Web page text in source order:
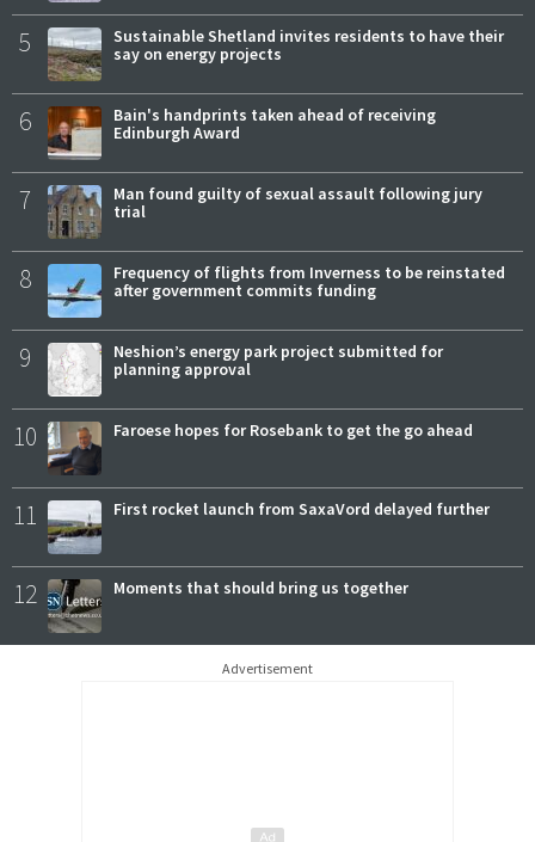
5
Sustainable Shetland invites residents to have their
say on energy projects
6
Bain's handprints taken ahead of receiving
Edinburgh Award
7
Man found guilty of sexual assault following jury
trial
8
Frequency of flights from Inverness to be reinstated
after government commits funding
9
Neshion’s energy park project submitted for
planning approval
10 Faroese hopes for Rosebank to get the go ahead
11 First rocket launch from SaxaVord delayed further
12 Moments that should bring us together
Advertisement